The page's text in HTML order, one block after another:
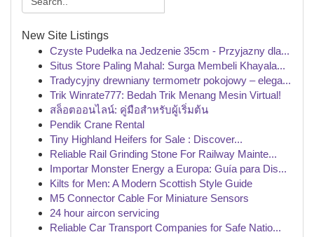
New Site Listings
Czyste Pudełka na Jedzenie 35cm - Przyjazny dla...
Situs Store Paling Mahal: Surga Membeli Khayala...
Tradycyjny drewniany termometr pokojowy – elega...
Trik Winrate777: Bedah Trik Menang Mesin Virtual!
สล็อตออนไลน์: คู่มือสำหรับผู้เริ่มต้น
Pendik Crane Rental
Tiny Highland Heifers for Sale : Discover...
Reliable Rail Grinding Stone For Railway Mainte...
Importar Monster Energy a Europa: Guía para Dis...
Kilts for Men: A Modern Scottish Style Guide
M5 Connector Cable For Miniature Sensors
24 hour aircon servicing
Reliable Car Transport Companies for Safe Natio...